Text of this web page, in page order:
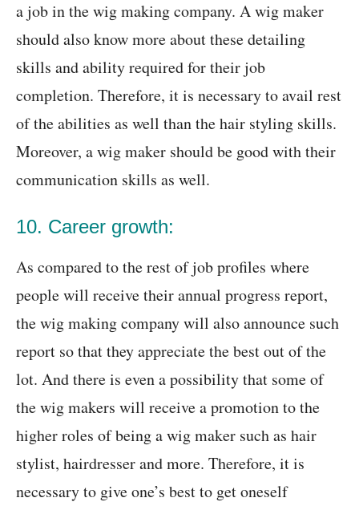
a job in the wig making company. A wig maker
should also know more about these detailing
skills and ability required for their job
completion. Therefore, it is necessary to avail rest
of the abilities as well than the hair styling skills.
Moreover, a wig maker should be good with their
communication skills as well.
10. Career growth:
As compared to the rest of job profiles where
people will receive their annual progress report,
the wig making company will also announce such
report so that they appreciate the best out of the
lot. And there is even a possibility that some of
the wig makers will receive a promotion to the
higher roles of being a wig maker such as hair
stylist, hairdresser and more. Therefore, it is
necessary to give one’s best to get oneself